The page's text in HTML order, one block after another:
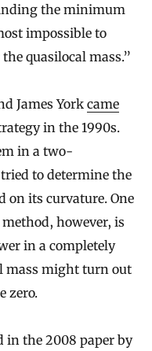
the minimum
impossible to
quasilocal mass.”
James Yorkcame
in the 1990s.
in a two-
to determine the
on its curvature. One
however, is
in a completely
mass might turn out
zero.
in the 2008 paper by